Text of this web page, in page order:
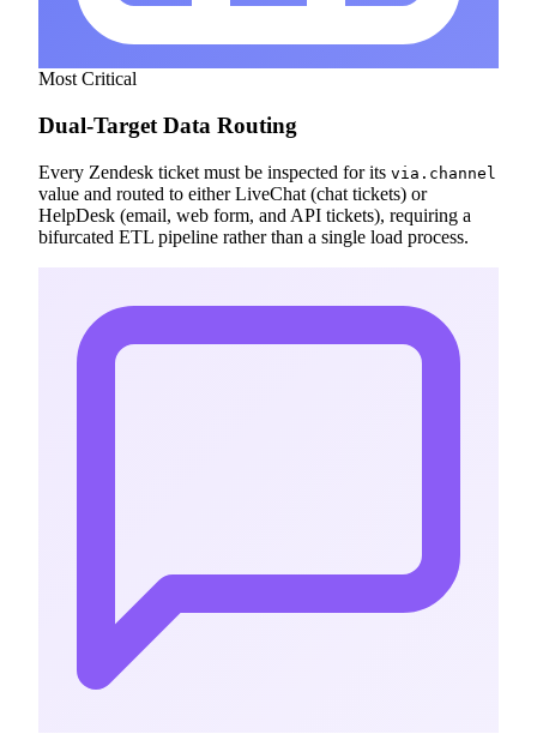
Most Critical
Dual-Target Data Routing
Every Zendesk ticket must be inspected for its via.channel
value and routed to either LiveChat (chat tickets) or
HelpDesk (email, web form, and API tickets), requiring a
bifurcated ETL pipeline rather than a single load process.